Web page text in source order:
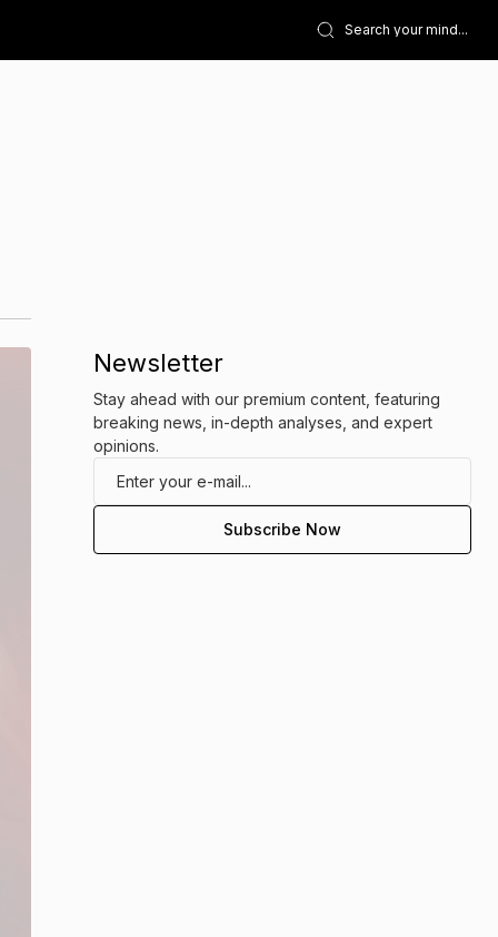
Newsletter
Stay ahead with our premium content, featuring
breaking news, in-depth analyses, and expert
opinions.